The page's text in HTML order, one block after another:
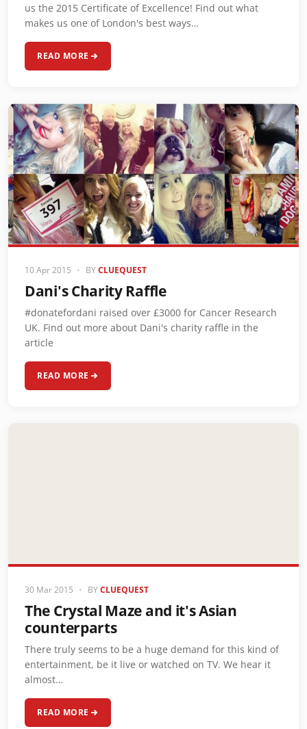
us the 2015 Certificate of Excellence! Find out what
makes us one of London's best ways…
READ MORE
10 Apr 2015 • BYCLUEQUEST
Dani's Charity Raffle
#donatefordani raised over £3000 for Cancer Research
UK. Find out more about Dani's charity raffle in the
article
READ MORE
30 Mar 2015 • BYCLUEQUEST
The Crystal Maze and it's Asian
counterparts
There truly seems to be a huge demand for this kind of
entertainment, be it live or watched on TV. We hear it
almost…
READ MORE